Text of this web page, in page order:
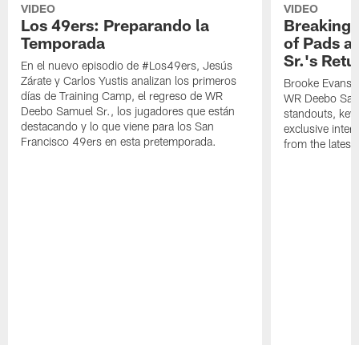
VIDEO
Los 49ers: Preparando la
Temporada
En el nuevo episodio de #Los49ers, Jesús
Zárate y Carlos Yustis analizan los primeros
días de Training Camp, el regreso de WR
Deebo Samuel Sr., los jugadores que están
destacando y lo que viene para los San
Francisco 49ers en esta pretemporada.
VIDEO
Breaking
of Pads
Sr.'s
Brooke Evans
WR Deebo
standouts,
exclusive
from the latest